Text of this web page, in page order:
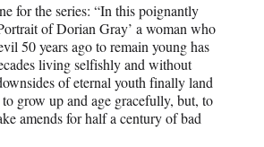
for the series: “In this poignantly
of Dorian Gray’ a woman who
50 years ago to remain young has
living selfishly and without
of eternal youth finally land
grow up and age gracefully, but, to
amends for half a century of bad